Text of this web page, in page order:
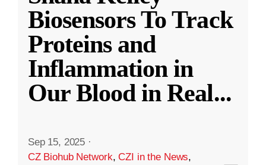
Biosensors To Track
Proteins and
Inflammation in
Our Blood in Real...
Sep 15, 2025 ·
CZ Biohub Network,CZI in the News,